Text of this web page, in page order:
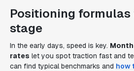
Positioning
stage
In the early days, speed is key.
rates let you spot traction fast and
can find typical benchmarks and how